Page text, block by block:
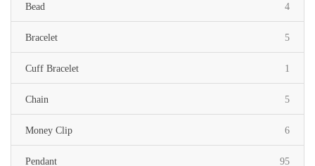
Bead 4items
Bracelet 5items
Cuff Bracelet 1
Chain 5items
Money Clip 6items
Pendant 95items